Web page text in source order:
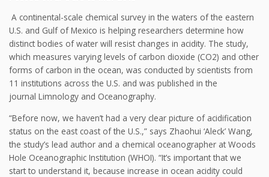
A continental-scale chemical survey in the waters of the eastern
U.S. and Gulf of Mexico is helping researchers determine how
distinct bodies of water will resist changes in acidity. The study,
which measures varying levels of carbon dioxide (CO2) and other
forms of carbon in the ocean, was conducted by scientists from
11 institutions across the U.S. and was published in the
journal Limnology and Oceanography.
“Before now, we haven’t had a very clear picture of acidification
status on the east coast of the U.S.,” says Zhaohui ‘Aleck’ Wang,
the study’s lead author and a chemical oceanographer at Woods
Hole Oceanographic Institution (WHOI). “It’s important that we
start to understand it, because increase in ocean acidity could